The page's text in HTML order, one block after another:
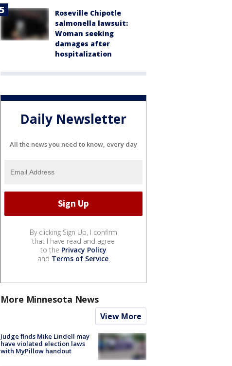
Roseville Chipotle
salmonella lawsuit:
Woman seeking
damages after
hospitalization
Daily Newsletter
All the news you need to know, every day
By clicking Sign Up, I confirm
that I have read and agree
to the Privacy Policy
and Terms of Service.
More Minnesota News
View More
Judge finds Mike Lindell may
have violated election laws
with MyPillow handout